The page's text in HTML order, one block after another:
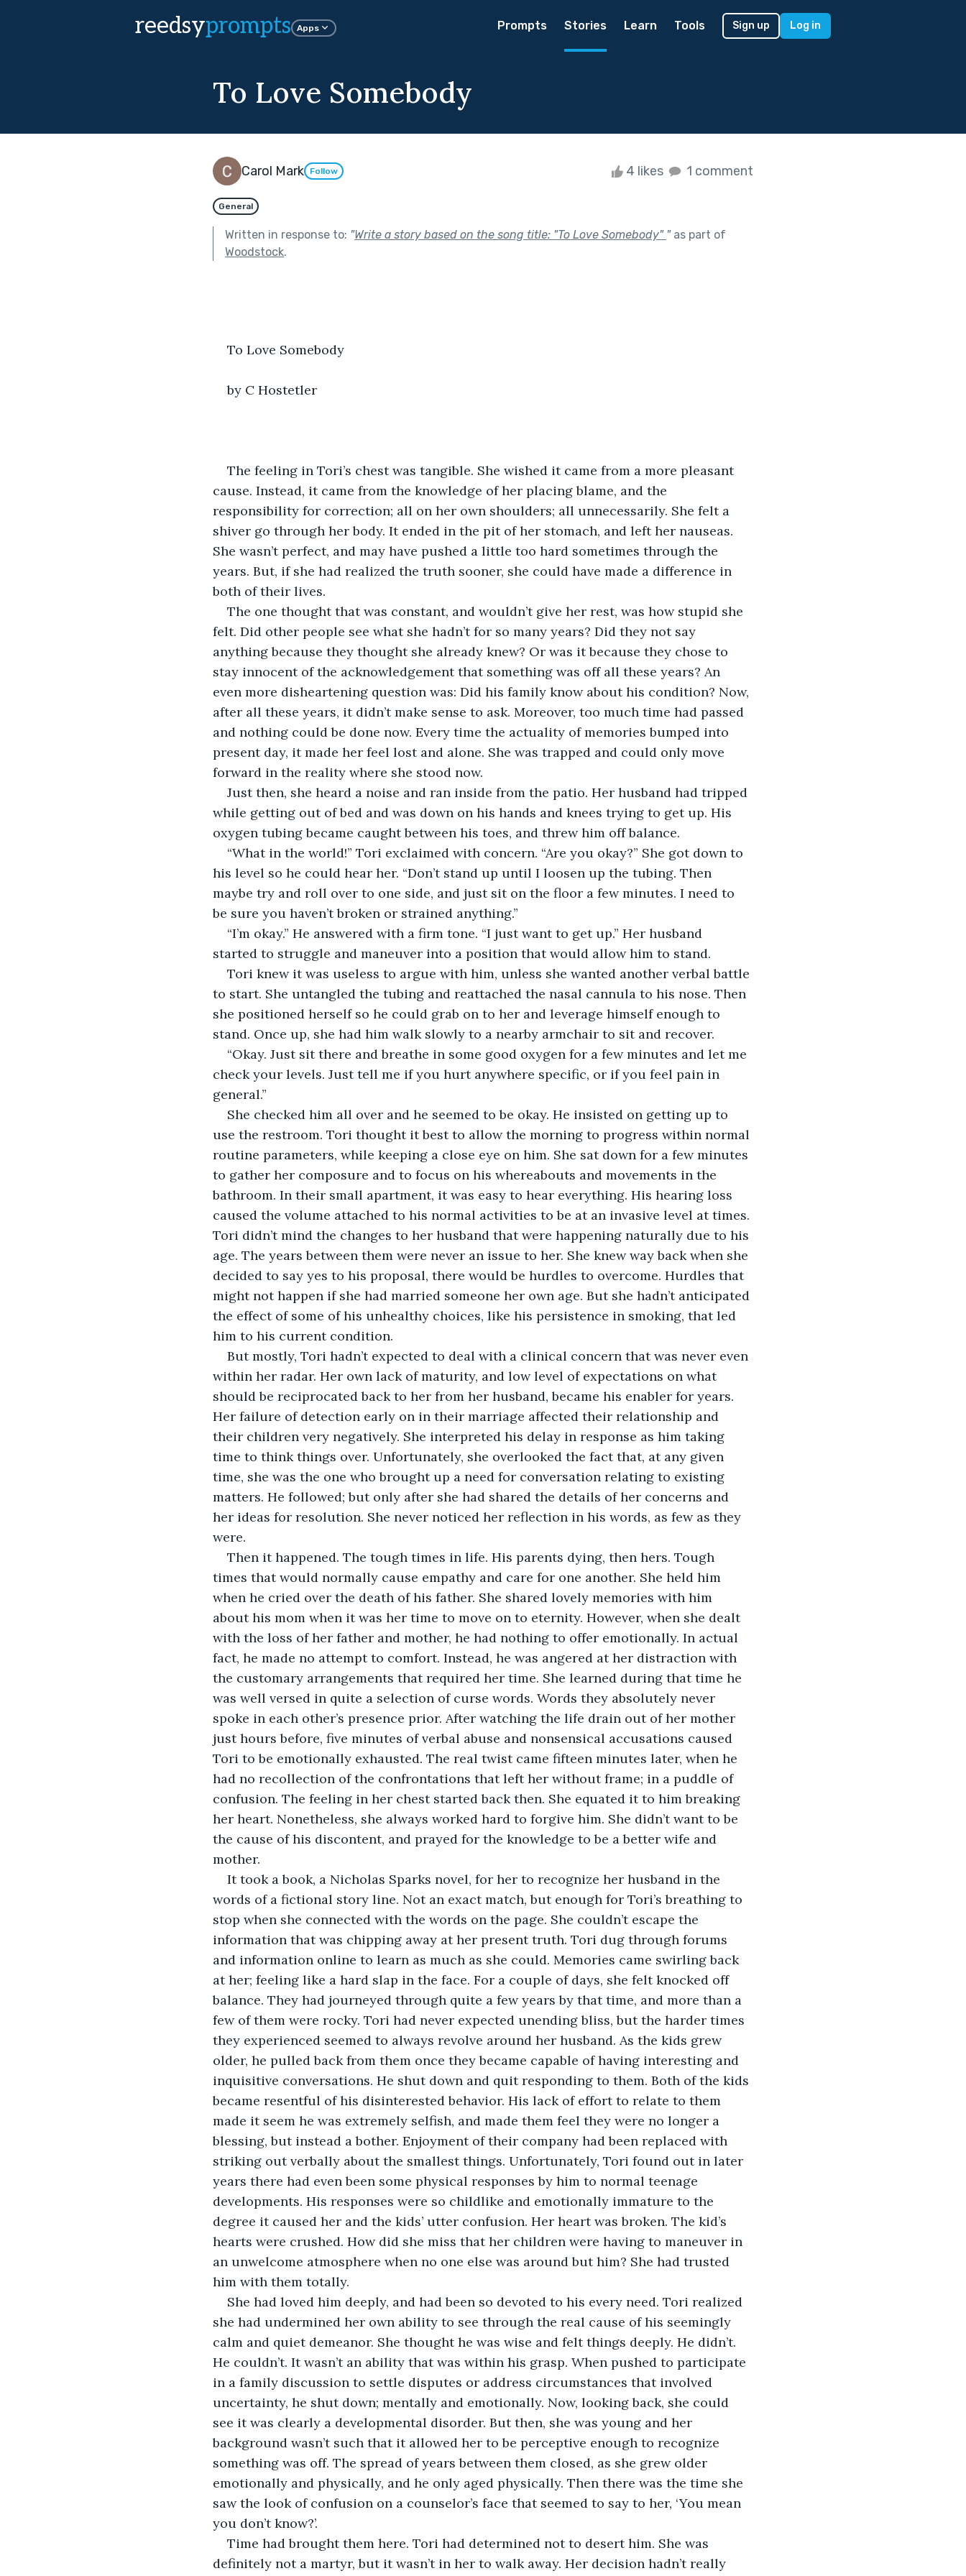
reedsyprompts Apps Prompts Stories Learn Tools Sign up Log in
To Love Somebody
Carol Mark Follow 4 likes 1 comment
General
Written in response to: "Write a story based on the song title: "To Love Somebody" "as part of
Woodstock.
To Love Somebody
by C Hostetler
The feeling in Tori’s chest was tangible. She wished it came from a more pleasant
cause. Instead, it came from the knowledge of her placing blame, and the
responsibility for correction; all on her own shoulders; all unnecessarily. She felt a
shiver go through her body. It ended in the pit of her stomach, and left her nauseas.
She wasn’t perfect, and may have pushed a little too hard sometimes through the
years. But, if she had realized the truth sooner, she could have made a difference in
both of their lives.
The one thought that was constant, and wouldn’t give her rest, was how stupid she
felt. Did other people see what she hadn’t for so many years? Did they not say
anything because they thought she already knew? Or was it because they chose to
stay innocent of the acknowledgement that something was off all these years? An
even more disheartening question was: Did his family know about his condition? Now,
after all these years, it didn’t make sense to ask. Moreover, too much time had passed
and nothing could be done now. Every time the actuality of memories bumped into
present day, it made her feel lost and alone. She was trapped and could only move
forward in the reality where she stood now.
Just then, she heard a noise and ran inside from the patio. Her husband had tripped
while getting out of bed and was down on his hands and knees trying to get up. His
oxygen tubing became caught between his toes, and threw him off balance.
“What in the world!” Tori exclaimed with concern. “Are you okay?” She got down to
his level so he could hear her. “Don’t stand up until I loosen up the tubing. Then
maybe try and roll over to one side, and just sit on the floor a few minutes. I need to
be sure you haven’t broken or strained anything.”
“I’m okay.” He answered with a firm tone. “I just want to get up.” Her husband
started to struggle and maneuver into a position that would allow him to stand.
Tori knew it was useless to argue with him, unless she wanted another verbal battle
to start. She untangled the tubing and reattached the nasal cannula to his nose. Then
she positioned herself so he could grab on to her and leverage himself enough to
stand. Once up, she had him walk slowly to a nearby armchair to sit and recover.
“Okay. Just sit there and breathe in some good oxygen for a few minutes and let me
check your levels. Just tell me if you hurt anywhere specific, or if you feel pain in
general.”
She checked him all over and he seemed to be okay. He insisted on getting up to
use the restroom. Tori thought it best to allow the morning to progress within normal
routine parameters, while keeping a close eye on him. She sat down for a few minutes
to gather her composure and to focus on his whereabouts and movements in the
bathroom. In their small apartment, it was easy to hear everything. His hearing loss
caused the volume attached to his normal activities to be at an invasive level at times.
Tori didn’t mind the changes to her husband that were happening naturally due to his
age. The years between them were never an issue to her. She knew way back when she
decided to say yes to his proposal, there would be hurdles to overcome. Hurdles that
might not happen if she had married someone her own age. But she hadn’t anticipated
the effect of some of his unhealthy choices, like his persistence in smoking, that led
him to his current condition.
But mostly, Tori hadn’t expected to deal with a clinical concern that was never even
within her radar. Her own lack of maturity, and low level of expectations on what
should be reciprocated back to her from her husband, became his enabler for years.
Her failure of detection early on in their marriage affected their relationship and
their children very negatively. She interpreted his delay in response as him taking
time to think things over. Unfortunately, she overlooked the fact that, at any given
time, she was the one who brought up a need for conversation relating to existing
matters. He followed; but only after she had shared the details of her concerns and
her ideas for resolution. She never noticed her reflection in his words, as few as they
were.
Then it happened. The tough times in life. His parents dying, then hers. Tough
times that would normally cause empathy and care for one another. She held him
when he cried over the death of his father. She shared lovely memories with him
about his mom when it was her time to move on to eternity. However, when she dealt
with the loss of her father and mother, he had nothing to offer emotionally. In actual
fact, he made no attempt to comfort. Instead, he was angered at her distraction with
the customary arrangements that required her time. She learned during that time he
was well versed in quite a selection of curse words. Words they absolutely never
spoke in each other’s presence prior. After watching the life drain out of her mother
just hours before, five minutes of verbal abuse and nonsensical accusations caused
Tori to be emotionally exhausted. The real twist came fifteen minutes later, when he
had no recollection of the confrontations that left her without frame; in a puddle of
confusion. The feeling in her chest started back then. She equated it to him breaking
her heart. Nonetheless, she always worked hard to forgive him. She didn’t want to be
the cause of his discontent, and prayed for the knowledge to be a better wife and
mother.
It took a book, a Nicholas Sparks novel, for her to recognize her husband in the
words of a fictional story line. Not an exact match, but enough for Tori’s breathing to
stop when she connected with the words on the page. She couldn’t escape the
information that was chipping away at her present truth. Tori dug through forums
and information online to learn as much as she could. Memories came swirling back
at her; feeling like a hard slap in the face. For a couple of days, she felt knocked off
balance. They had journeyed through quite a few years by that time, and more than a
few of them were rocky. Tori had never expected unending bliss, but the harder times
they experienced seemed to always revolve around her husband. As the kids grew
older, he pulled back from them once they became capable of having interesting and
inquisitive conversations. He shut down and quit responding to them. Both of the kids
became resentful of his disinterested behavior. His lack of effort to relate to them
made it seem he was extremely selfish, and made them feel they were no longer a
blessing, but instead a bother. Enjoyment of their company had been replaced with
striking out verbally about the smallest things. Unfortunately, Tori found out in later
years there had even been some physical responses by him to normal teenage
developments. His responses were so childlike and emotionally immature to the
degree it caused her and the kids’ utter confusion. Her heart was broken. The kid’s
hearts were crushed. How did she miss that her children were having to maneuver in
an unwelcome atmosphere when no one else was around but him? She had trusted
him with them totally.
She had loved him deeply, and had been so devoted to his every need. Tori realized
she had undermined her own ability to see through the real cause of his seemingly
calm and quiet demeanor. She thought he was wise and felt things deeply. He didn’t.
He couldn’t. It wasn’t an ability that was within his grasp. When pushed to participate
in a family discussion to settle disputes or address circumstances that involved
uncertainty, he shut down; mentally and emotionally. Now, looking back, she could
see it was clearly a developmental disorder. But then, she was young and her
background wasn’t such that it allowed her to be perceptive enough to recognize
something was off. The spread of years between them closed, as she grew older
emotionally and physically, and he only aged physically. Then there was the time she
saw the look of confusion on a counselor’s face that seemed to say to her, ‘You mean
you don’t know?’.
Time had brought them here. Tori had determined not to desert him. She was
definitely not a martyr, but it wasn’t in her to walk away. Her decision hadn’t really